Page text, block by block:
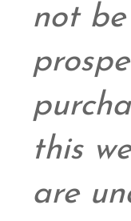
not
this
are